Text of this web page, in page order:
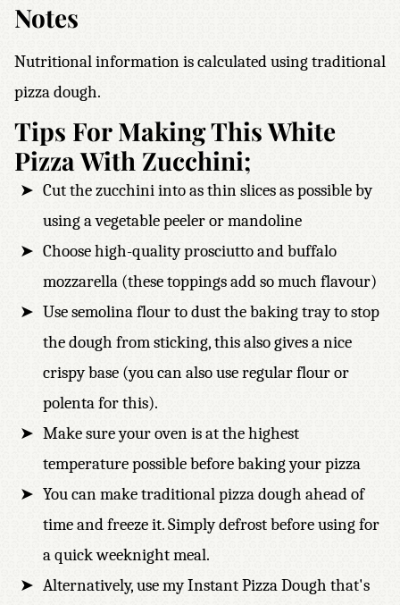
Notes
Nutritional information is calculated using traditional
pizza dough.
Tips For Making This White
Pizza With Zucchini;
Cut the zucchini into as thin slices as possible by
using a vegetable peeler or mandoline
Choose high-quality prosciutto and buffalo
mozzarella (these toppings add so much flavour)
Use semolina flour to dust the baking tray to stop
the dough from sticking, this also gives a nice
crispy base (you can also use regular flour or
polenta for this).
Make sure your oven is at the highest
temperature possible before baking your pizza
You can make traditional pizza dough ahead of
time and freeze it. Simply defrost before using for
a quick weeknight meal.
Alternatively, use my Instant Pizza Dough that's